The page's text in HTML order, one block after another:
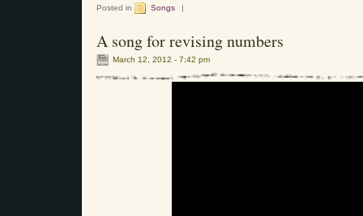
Posted in Songs |
A song for revising numbers
March 12, 2012 - 7:42 pm